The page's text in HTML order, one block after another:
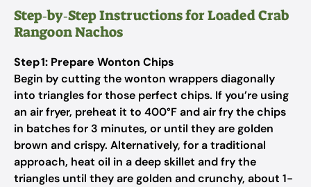
Step‑by‑Step Instructions for Loaded Crab
Rangoon Nachos
Step 1: Prepare Wonton Chips
Begin by cutting the wonton wrappers diagonally
into triangles for those perfect chips. If you’re using
an air fryer, preheat it to 400°F and air fry the chips
in batches for 3 minutes, or until they are golden
brown and crispy. Alternatively, for a traditional
approach, heat oil in a deep skillet and fry the
triangles until they are golden and crunchy, about 1-